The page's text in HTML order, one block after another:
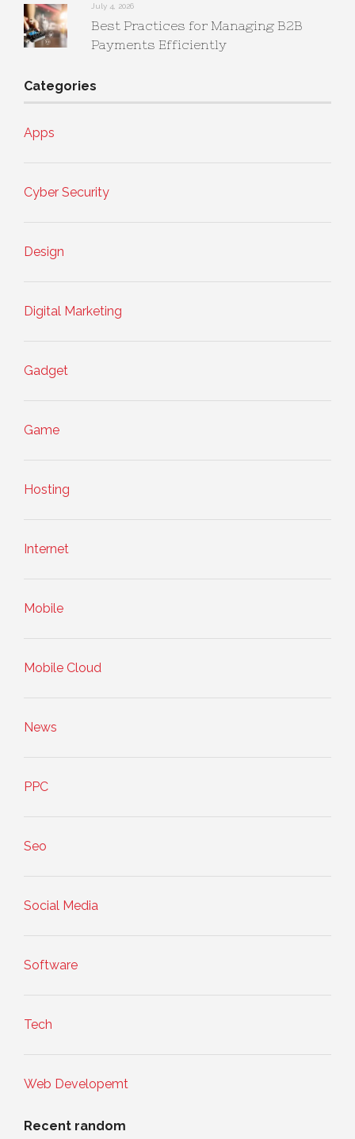
July 4, 2026
Best Practices for Managing B2B
Payments Efficiently
Categories
Apps
Cyber Security
Design
Digital Marketing
Gadget
Game
Hosting
Internet
Mobile
Mobile Cloud
News
PPC
Seo
Social Media
Software
Tech
Web Developemt
Recent random